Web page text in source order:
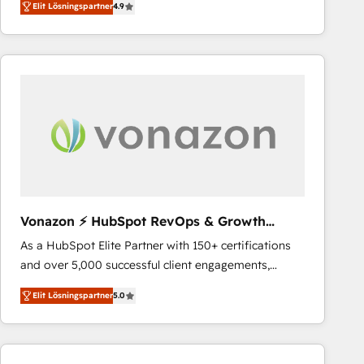
the strategy, processes, and teams that turn
HubSpot into a genuine growth engine. Named
HubSpot's Global Partner of the Year in 2024,
One company, one operating model, delivering
across offices and consulting teams in the UK, USA,
international offices and 175+ employees.
Elit Lösningspartner4.9
Vonazon ⚡ HubSpot RevOps & Growth
Strategy Experts
As a HubSpot Elite Partner with 150+ certifications
and over 5,000 successful client engagements,
Vonazon turns marketing complexity into
measurable, scalable growth. From onboarding to
enterprise-grade campaigns, our in-house team
builds scalable strategies that drive long-term
Elit Lösningspartner5.0